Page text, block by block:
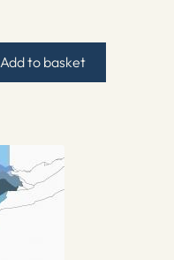
Add to basket